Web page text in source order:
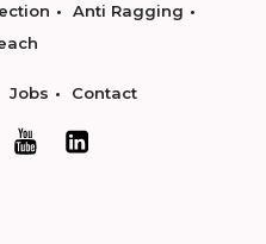
Anti Ragging
Jobs Contact